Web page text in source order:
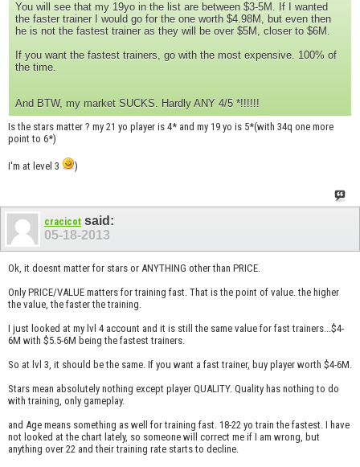
You will see that my 19yo in the list are between $3-5M. If I wanted
the faster trainer I would go for the one worth $4.98M, but even then
he is not the fastest trainer as they will be over $5M, closer to $6M.
If you want the fastest trainers, go with the most expensive. 100% of
the time.
And BTW, my market SUCKS. Hardly ANY 4/5 *!!!!!!
Is the stars matter ? my 21 yo player is 4* and my 19 yo is 5*(with 34q one more
point to 6*)
I'm at level 3 )
cracicot said:
05-18-2013
Ok, it doesnt matter for stars or ANYTHING other than PRICE.
Only PRICE/VALUE matters for training fast. That is the point of value. the higher
the value, the faster the training.
I just looked at my lvl 4 account and it is still the same value for fast trainers...$4-
6M with $5.5-6M being the fastest trainers.
So at lvl 3, it should be the same. If you want a fast trainer, buy player worth $4-6M.
Stars mean absolutely nothing except player QUALITY. Quality has nothing to do
with training, only gameplay.
and Age means something as well for training fast. 18-22 yo train the fastest. I have
not looked at the chart lately, so someone will correct me if I am wrong, but
anything over 22 and their training rate starts to decline.